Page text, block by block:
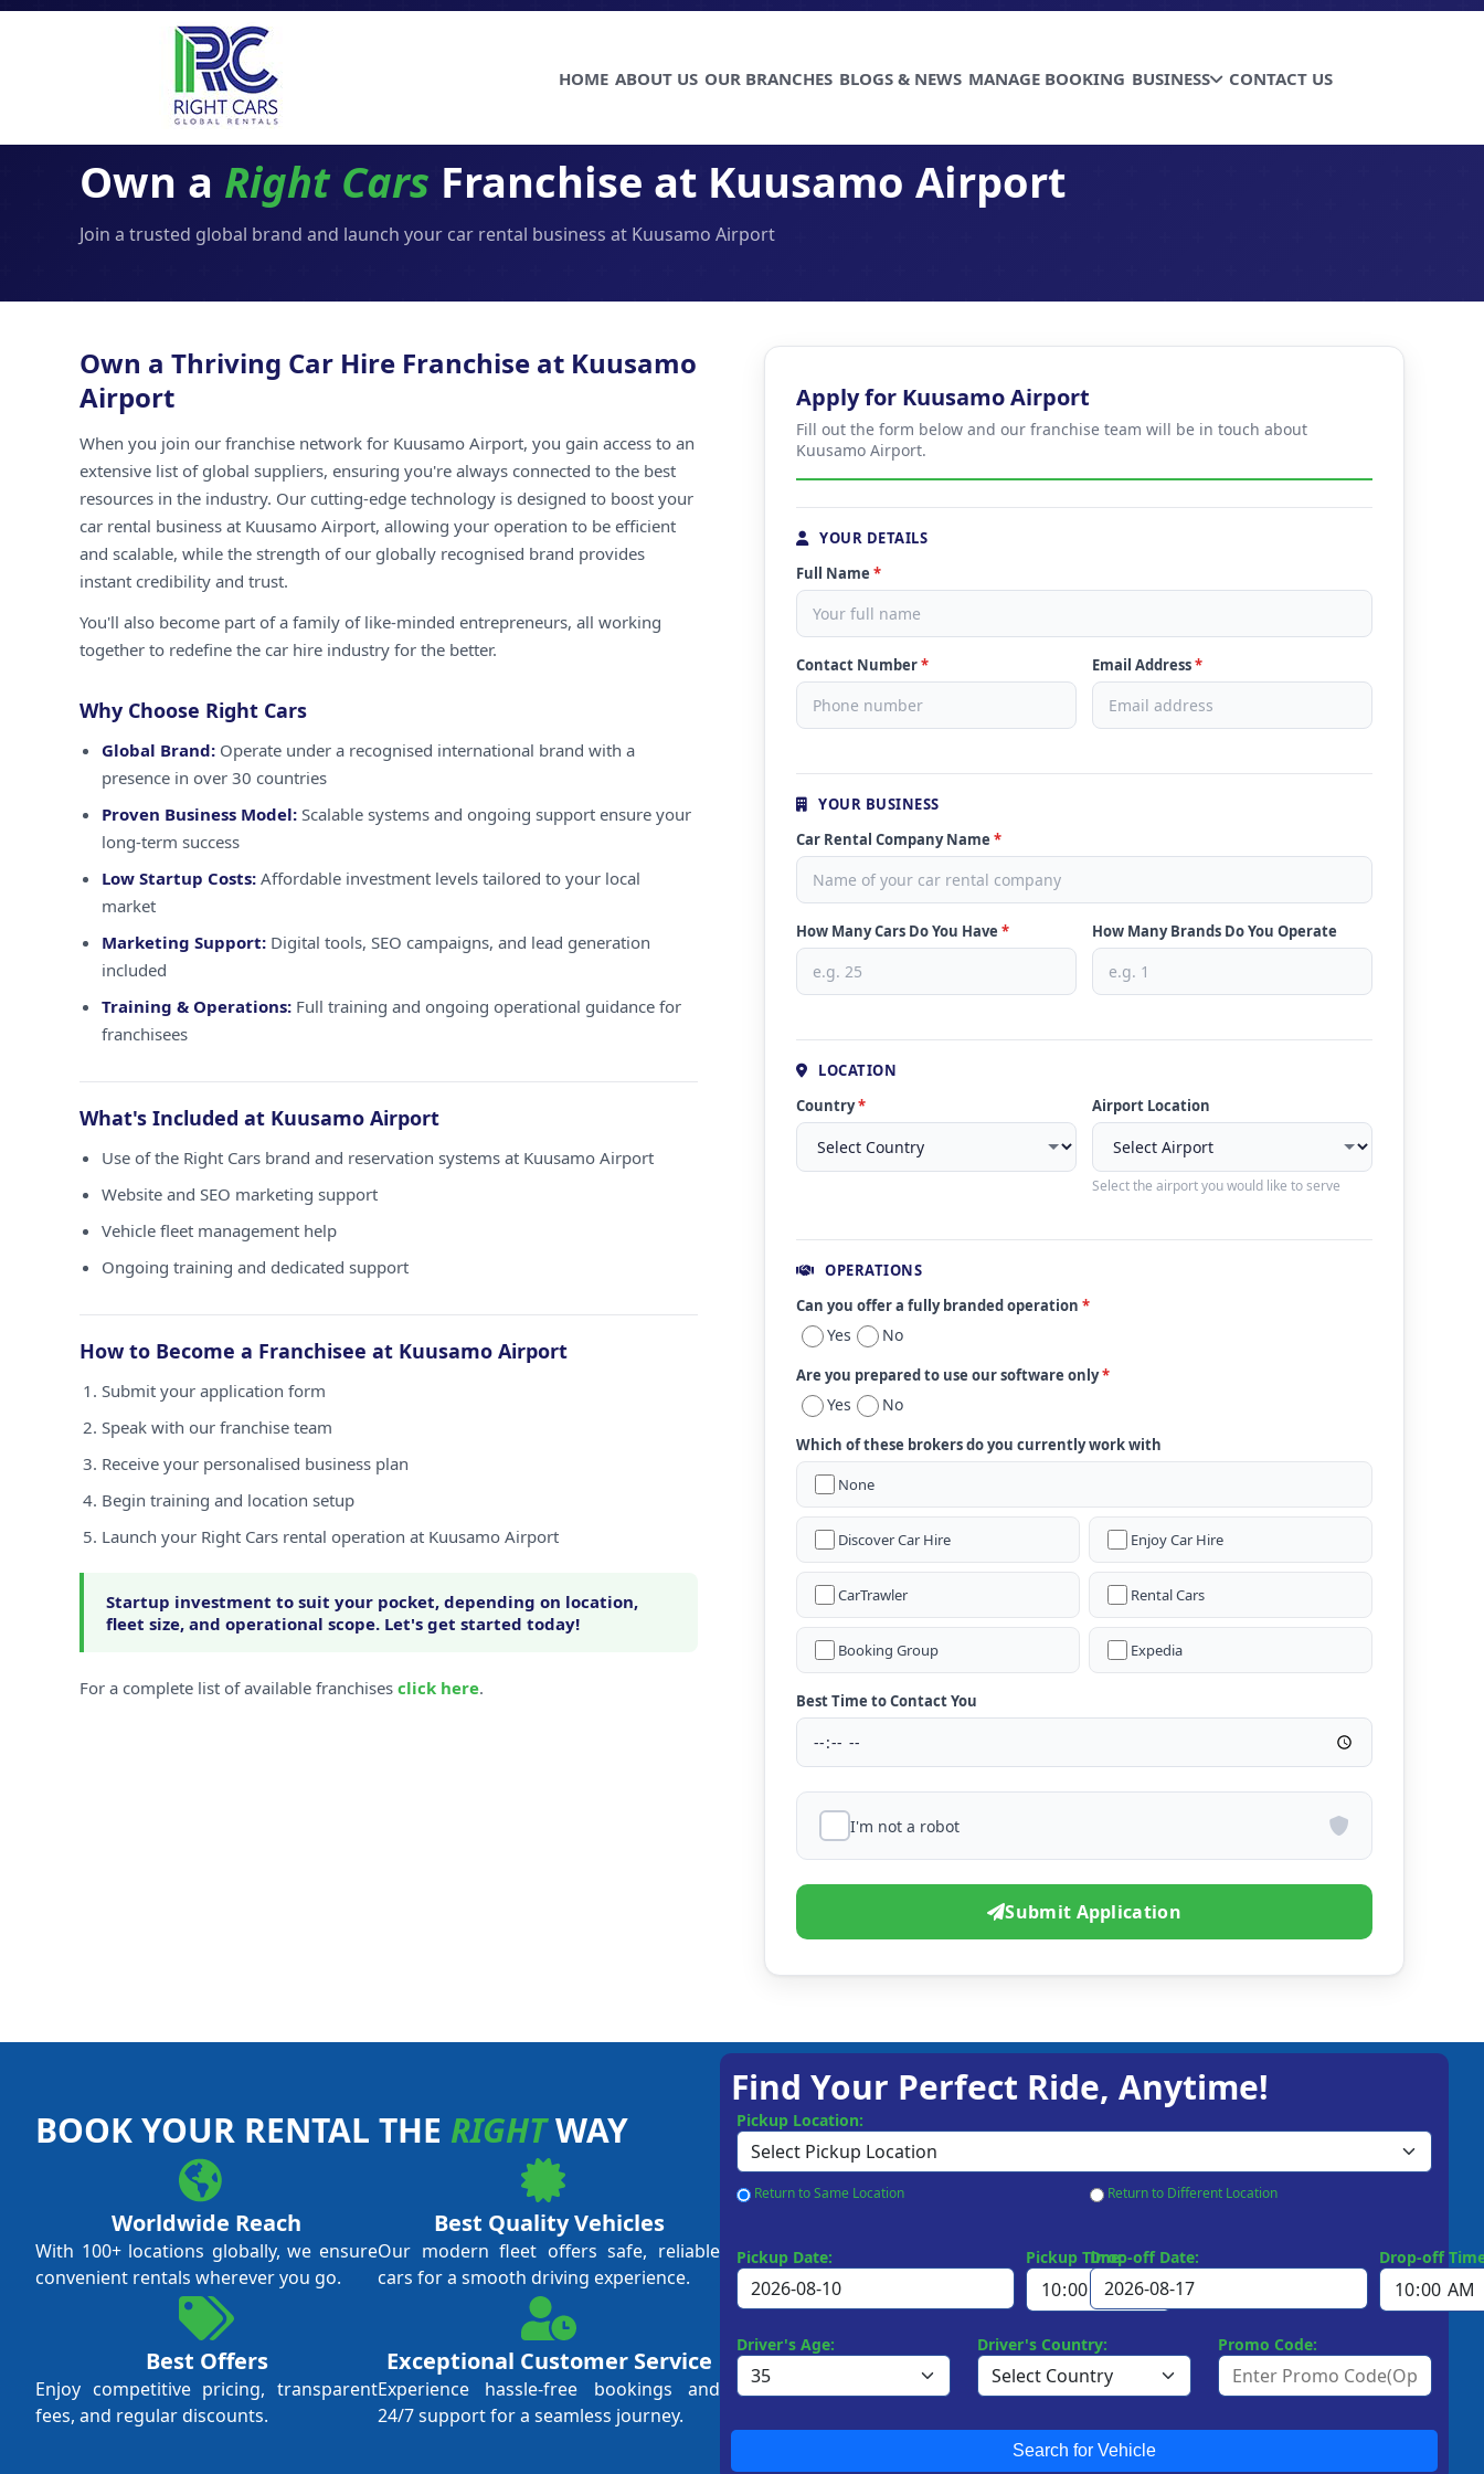
HOME ABOUT US OUR BRANCHES BLOGS & NEWS MANAGE BOOKING BUSINESS CONTACT US
Own a Right Cars Franchise at Kuusamo Airport
Join a trusted global brand and launch your car rental business at Kuusamo Airport
Own a Thriving Car Hire Franchise at Kuusamo
Airport
When you join our franchise network for Kuusamo Airport, you gain access to an
extensive list of global suppliers, ensuring you're always connected to the best
resources in the industry. Our cutting-edge technology is designed to boost your
car rental business at Kuusamo Airport, allowing your operation to be efficient
and scalable, while the strength of our globally recognised brand provides
instant credibility and trust.
You'll also become part of a family of like-minded entrepreneurs, all working
together to redefine the car hire industry for the better.
Why Choose Right Cars
Global Brand: Operate under a recognised international brand with a
presence in over 30 countries
Proven Business Model: Scalable systems and ongoing support ensure your
long-term success
Low Startup Costs: Affordable investment levels tailored to your local
market
Marketing Support: Digital tools, SEO campaigns, and lead generation
included
Training & Operations: Full training and ongoing operational guidance for
franchisees
What's Included at Kuusamo Airport
Use of the Right Cars brand and reservation systems at Kuusamo Airport
Website and SEO marketing support
Vehicle fleet management help
Ongoing training and dedicated support
How to Become a Franchisee at Kuusamo Airport
Submit your application form
Speak with our franchise team
Receive your personalised business plan
Begin training and location setup
Launch your Right Cars rental operation at Kuusamo Airport
Startup investment to suit your pocket, depending on location,
fleet size, and operational scope. Let's get started today!
For a complete list of available franchises click here.
Apply for Kuusamo Airport
Fill out the form below and our franchise team will be in touch about
Kuusamo Airport.
YOUR DETAILS
Full Name *
Contact Number* Email Address*
YOUR BUSINESS
Car Rental Company Name *
How Many Cars Do You Have * How Many Brands Do You Operate
LOCATION
Country* Airport Location
Select the airport you would like to serve
OPERATIONS
Can you offer a fully branded operation *
Yes No
Are you prepared to use our software only*
Yes No
Which of these brokers do you currently work with
None
Discover Car Hire Enjoy Car Hire
CarTrawler Rental Cars
Booking Group Expedia
Best Time to Contact You
I'm not a robot
Submit Application
BOOK YOUR RENTAL THE RIGHTWAY
Worldwide Reach
With 100+ locations globally, we ensure
convenient rentals wherever you go.
Best Offers
Enjoy competitive pricing, transparent
fees, and regular discounts.
Best Quality Vehicles
Our modern fleet offers safe, reliable
cars for a smooth driving experience.
Exceptional Customer Service
Experience hassle-free bookings and
24/7 support for a seamless journey.
Find Your Perfect Ride, Anytime!
Pickup Location:
Return to Same Location Return to Different Location
Pickup Date: Pickup Time:Drop-off Date: Drop-off
Driver's Age: Driver's Country: Promo Code:
Search for Vehicle